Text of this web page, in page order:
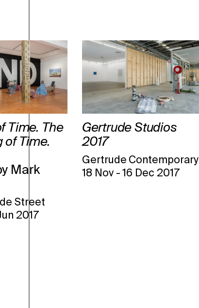
Time. The
of Time.
Mark
Street
2017
Gertrude Studios
2017
Gertrude Contemporary
18 Nov-16 Dec 2017